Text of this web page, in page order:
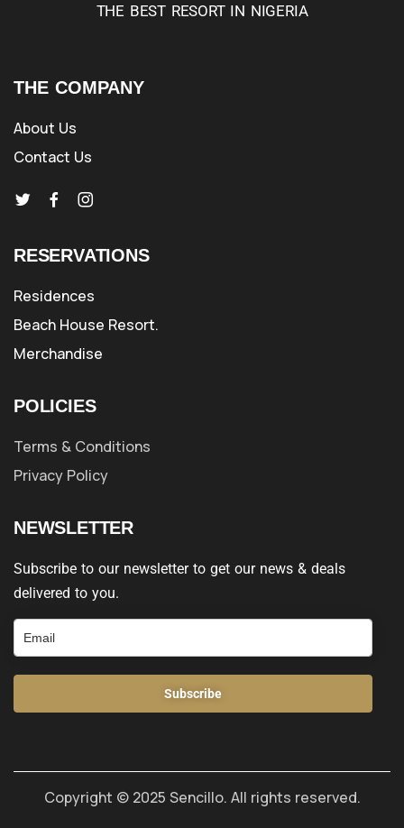
THE BEST RESORT IN NIGERIA
THE COMPANY
About Us
Contact Us
RESERVATIONS
Residences
Beach House Resort.
Merchandise
POLICIES
Terms & Conditions
Privacy Policy
NEWSLETTER
Subscribe to our newsletter to get our news & deals
delivered to you.
Subscribe
Copyright © 2025 Sencillo. All rights reserved.